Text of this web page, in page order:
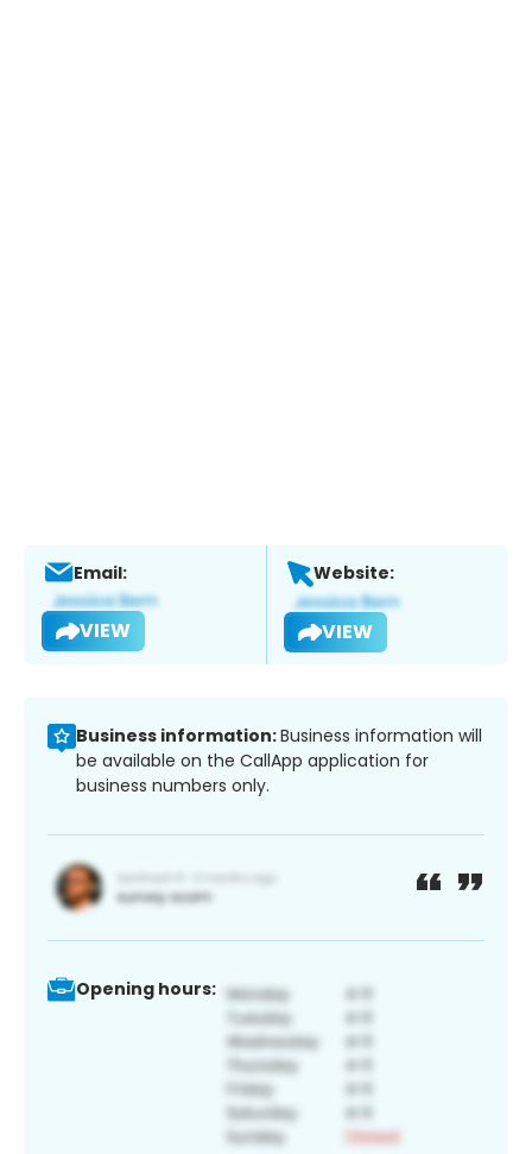
Email:
VIEW
Website:
VIEW
Business information:Business information will
be available on the CallApp application for
business numbers only.
Opening hours: